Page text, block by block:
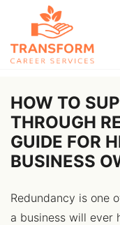
HOW TO
THROUGH
GUIDE FOR
BUSINESS
Redundancy is one
a business will ever